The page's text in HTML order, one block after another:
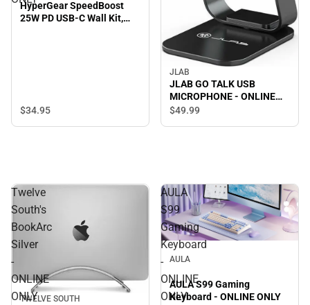
HyperGear SpeedBoost
25W PD USB-C Wall Kit,
$34.95
JLAB
JLAB GO TALK USB
MICROPHONE - ONLINE
ONLY
$49.99
Twelve
South's
BookArc
Silver
-
ONLINE
ONLY
TWELVE SOUTH
AULA
S99
Gaming
Keyboard
-
ONLINE
ONLY
AULA
AULA S99 Gaming
Keyboard - ONLINE ONLY